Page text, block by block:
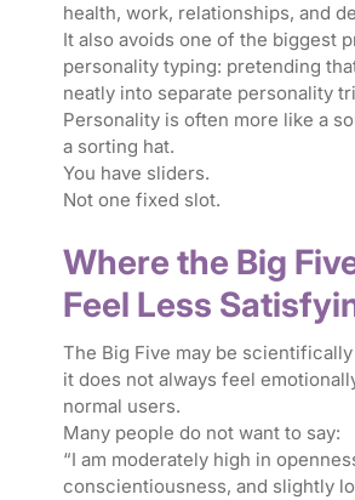
health, work, relationships, and
It also avoids one of the biggest
personality typing: pretending
neatly into separate personality
Personality is often more like a
a sorting hat.
You have sliders.
Not one fixed slot.
Where the Big
Feel Less
The Big Five may be
it does not always feel
normal users.
Many people do not want to say:
“I am moderately high in
conscientiousness, and slightly